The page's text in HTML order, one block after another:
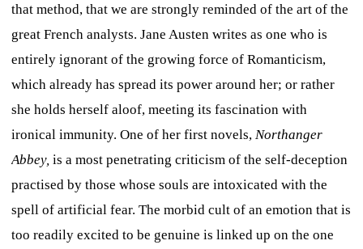
that method, that we are strongly reminded of the art of the
great French analysts. Jane Austen writes as one who is
entirely ignorant of the growing force of Romanticism,
which already has spread its power around her; or rather
she holds herself aloof, meeting its fascination with
ironical immunity. One of her first novels, Northanger
Abbey, is a most penetrating criticism of the self-deception
practised by those whose souls are intoxicated with the
spell of artificial fear. The morbid cult of an emotion that is
too readily excited to be genuine is linked up on the one